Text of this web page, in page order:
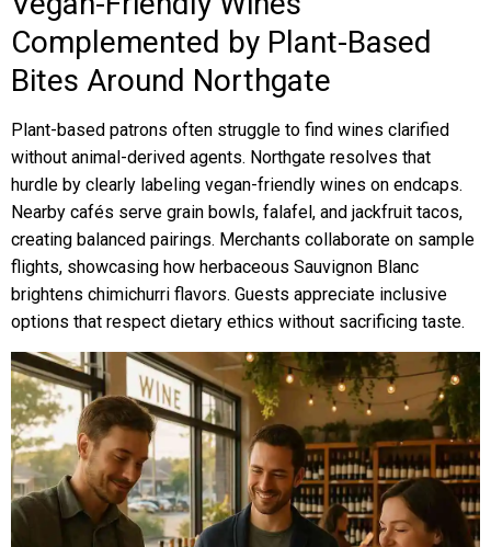
Complemented by Plant-Based
Bites Around Northgate
Plant-based patrons often struggle to find wines clarified
without animal-derived agents. Northgate resolves that
hurdle by clearly labeling vegan-friendly wines on endcaps.
Nearby cafés serve grain bowls, falafel, and jackfruit tacos,
creating balanced pairings. Merchants collaborate on sample
flights, showcasing how herbaceous Sauvignon Blanc
brightens chimichurri flavors. Guests appreciate inclusive
options that respect dietary ethics without sacrificing taste.